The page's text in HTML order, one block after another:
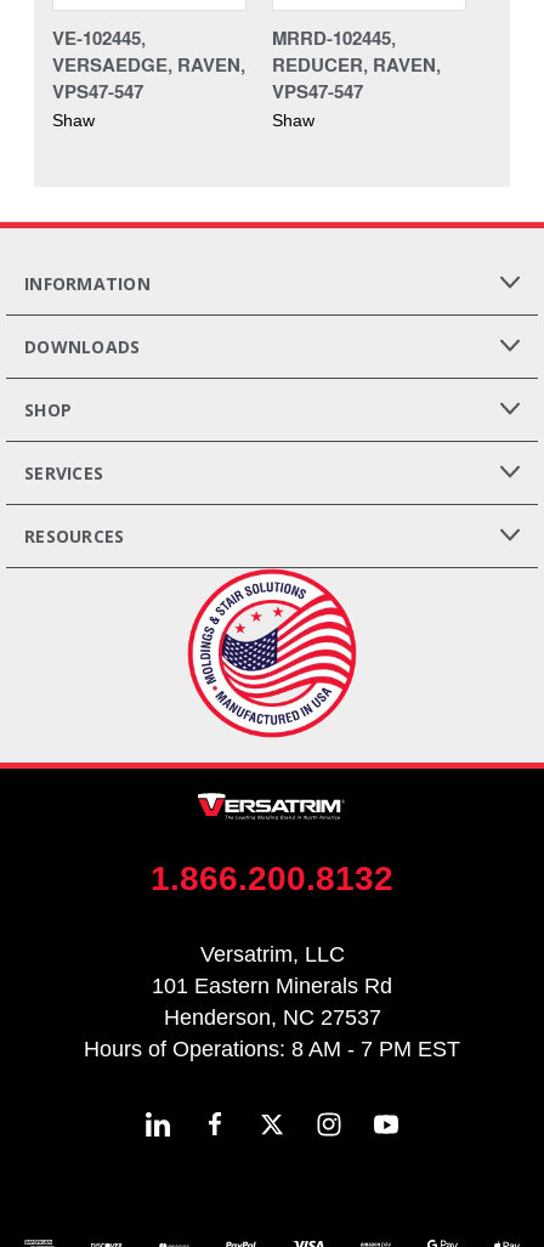
VE-102445,
VERSAEDGE, RAVEN,
VPS47-547
Shaw
MRRD-102445,
REDUCER, RAVEN,
VPS47-547
Shaw
INFORMATION
DOWNLOADS
SHOP
SERVICES
RESOURCES
1.866.200.8132
Versatrim, LLC
101 Eastern Minerals Rd
Henderson, NC 27537
Hours of Operations: 8 AM - 7 PM EST